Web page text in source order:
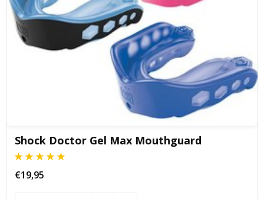
Shock Doctor Gel Max Mouthguard
€19,95